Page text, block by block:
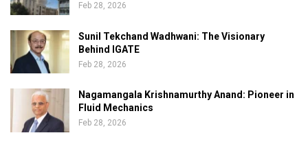
Feb 28, 2026
Sunil Tekchand Wadhwani: The Visionary
Behind IGATE
Feb 28, 2026
Nagamangala Krishnamurthy Anand: Pioneer in
Fluid Mechanics
Feb 28, 2026